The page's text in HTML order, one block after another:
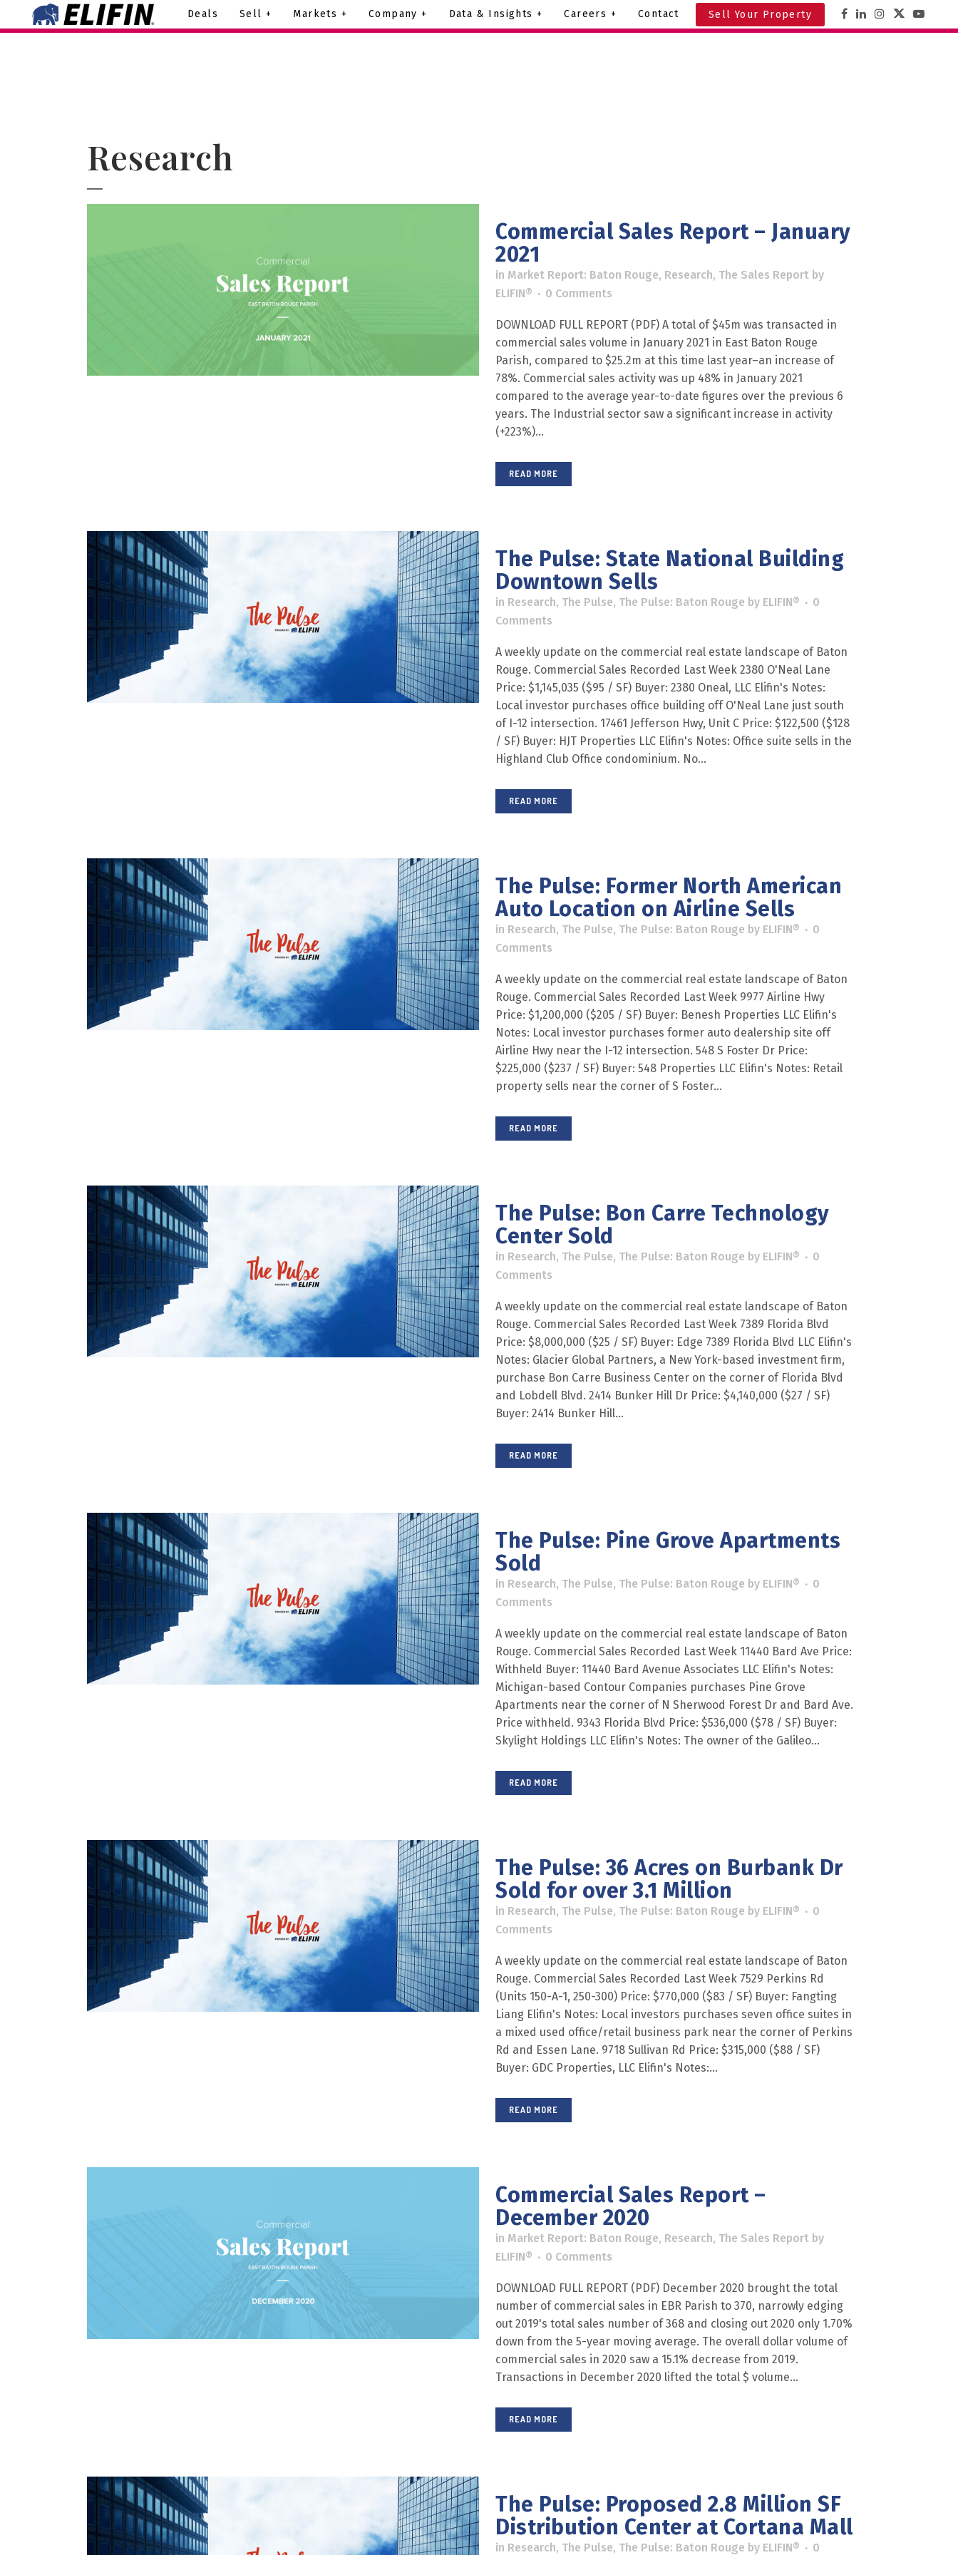
Deals Sell + Markets + Company + Data & Insights + Careers + Contact Sell Your Property
Research
Commercial Sales Report – January
2021
in Market Report: Baton Rouge, Research, The Sales Report by
ELIFIN®
0 Comments
DOWNLOAD FULL REPORT (PDF) A total of $45m was transacted in
commercial sales volume in January 2021 in East Baton Rouge
Parish, compared to $25.2m at this time last year–an increase of
78%. Commercial sales activity was up 48% in January 2021
compared to the average year-to-date figures over the previous 6
years. The Industrial sector saw a significant increase in activity
(+223%)...
READ MORE
The Pulse: State National Building
Downtown Sells
in Research, The Pulse, The Pulse: Baton Rouge by ELIFIN®
0
Comments
A weekly update on the commercial real estate landscape of Baton
Rouge. Commercial Sales Recorded Last Week 2380 O'Neal Lane
Price: $1,145,035 ($95 / SF) Buyer: 2380 Oneal, LLC Elifin's Notes:
Local investor purchases office building off O'Neal Lane just south
of I-12 intersection. 17461 Jefferson Hwy, Unit C Price: $122,500 ($128
/ SF) Buyer: HJT Properties LLC Elifin's Notes: Office suite sells in the
Highland Club Office condominium. No...
READ MORE
The Pulse: Former North American
Auto Location on Airline Sells
in Research, The Pulse, The Pulse: Baton Rouge by ELIFIN®
0
Comments
A weekly update on the commercial real estate landscape of Baton
Rouge. Commercial Sales Recorded Last Week 9977 Airline Hwy
Price: $1,200,000 ($205 / SF) Buyer: Benesh Properties LLC Elifin's
Notes: Local investor purchases former auto dealership site off
Airline Hwy near the I-12 intersection. 548 S Foster Dr Price:
$225,000 ($237 / SF) Buyer: 548 Properties LLC Elifin's Notes: Retail
property sells near the corner of S Foster...
READ MORE
The Pulse: Bon Carre Technology
Center Sold
in Research, The Pulse, The Pulse: Baton Rouge by ELIFIN®
0
Comments
A weekly update on the commercial real estate landscape of Baton
Rouge. Commercial Sales Recorded Last Week 7389 Florida Blvd
Price: $8,000,000 ($25 / SF) Buyer: Edge 7389 Florida Blvd LLC Elifin's
Notes: Glacier Global Partners, a New York-based investment firm,
purchase Bon Carre Business Center on the corner of Florida Blvd
and Lobdell Blvd. 2414 Bunker Hill Dr Price: $4,140,000 ($27 / SF)
Buyer: 2414 Bunker Hill...
READ MORE
The Pulse: Pine Grove Apartments
Sold
in Research, The Pulse, The Pulse: Baton Rouge by ELIFIN®
0
Comments
A weekly update on the commercial real estate landscape of Baton
Rouge. Commercial Sales Recorded Last Week 11440 Bard Ave Price:
Withheld Buyer: 11440 Bard Avenue Associates LLC Elifin's Notes:
Michigan-based Contour Companies purchases Pine Grove
Apartments near the corner of N Sherwood Forest Dr and Bard Ave.
Price withheld. 9343 Florida Blvd Price: $536,000 ($78 / SF) Buyer:
Skylight Holdings LLC Elifin's Notes: The owner of the Galileo...
READ MORE
The Pulse: 36 Acres on Burbank Dr
Sold for over 3.1 Million
in Research, The Pulse, The Pulse: Baton Rouge by ELIFIN®
0
Comments
A weekly update on the commercial real estate landscape of Baton
Rouge. Commercial Sales Recorded Last Week 7529 Perkins Rd
(Units 150-A-1, 250-300) Price: $770,000 ($83 / SF) Buyer: Fangting
Liang Elifin's Notes: Local investors purchases seven office suites in
a mixed used office/retail business park near the corner of Perkins
Rd and Essen Lane. 9718 Sullivan Rd Price: $315,000 ($88 / SF)
Buyer: GDC Properties, LLC Elifin's Notes:...
READ MORE
Commercial Sales Report –
December 2020
in Market Report: Baton Rouge, Research, The Sales Report by
ELIFIN®
0 Comments
DOWNLOAD FULL REPORT (PDF) December 2020 brought the total
number of commercial sales in EBR Parish to 370, narrowly edging
out 2019's total sales number of 368 and closing out 2020 only 1.70%
down from the 5-year moving average. The overall dollar volume of
commercial sales in 2020 saw a 15.1% decrease from 2019.
Transactions in December 2020 lifted the total $ volume...
READ MORE
The Pulse: Proposed 2.8 Million SF
Distribution Center at Cortana Mall
in Research, The Pulse, The Pulse: Baton Rouge by ELIFIN® 0